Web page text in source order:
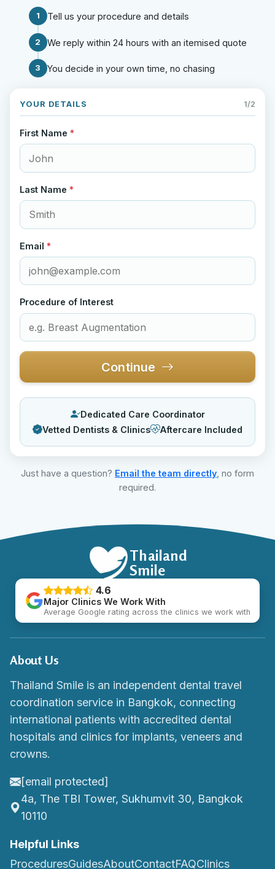
1 Tell us your procedure and details
2 We reply within 24 hours with an itemised quote
3 You decide in your own time, no chasing
YOUR DETAILS 1/2
First Name *
Last Name *
Email *
Procedure of Interest
Continue
Dedicated Care Coordinator
Vetted Dentists & Clinics
Aftercare Included
Just have a question? Email the team directly , no form
required.
Thailand
Smile
4.6
Major Clinics We Work With
Average Google rating across the clinics we work with
About Us
Thailand Smile is an independent dental travel
coordination service in Bangkok, connecting
international patients with accredited dental
hospitals and clinics for implants, veneers and
crowns.
[email protected]
4a, The TBI Tower, Sukhumvit 30, Bangkok
10110
Helpful Links
ProceduresGuidesAboutContactFAQClinics